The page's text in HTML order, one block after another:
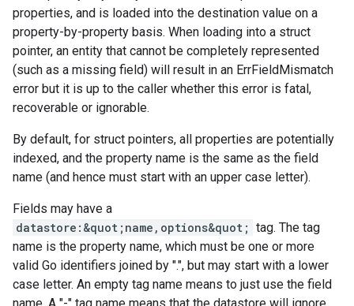
properties, and is loaded into the destination value on a
property-by-property basis. When loading into a struct
pointer, an entity that cannot be completely represented
(such as a missing field) will result in an ErrFieldMismatch
error but it is up to the caller whether this error is fatal,
recoverable or ignorable.
By default, for struct pointers, all properties are potentially
indexed, and the property name is the same as the field
name (and hence must start with an upper case letter).
Fields may have a
datastore:&quot;name,options&quot; tag. The tag
name is the property name, which must be one or more
valid Go identifiers joined by ".", but may start with a lower
case letter. An empty tag name means to just use the field